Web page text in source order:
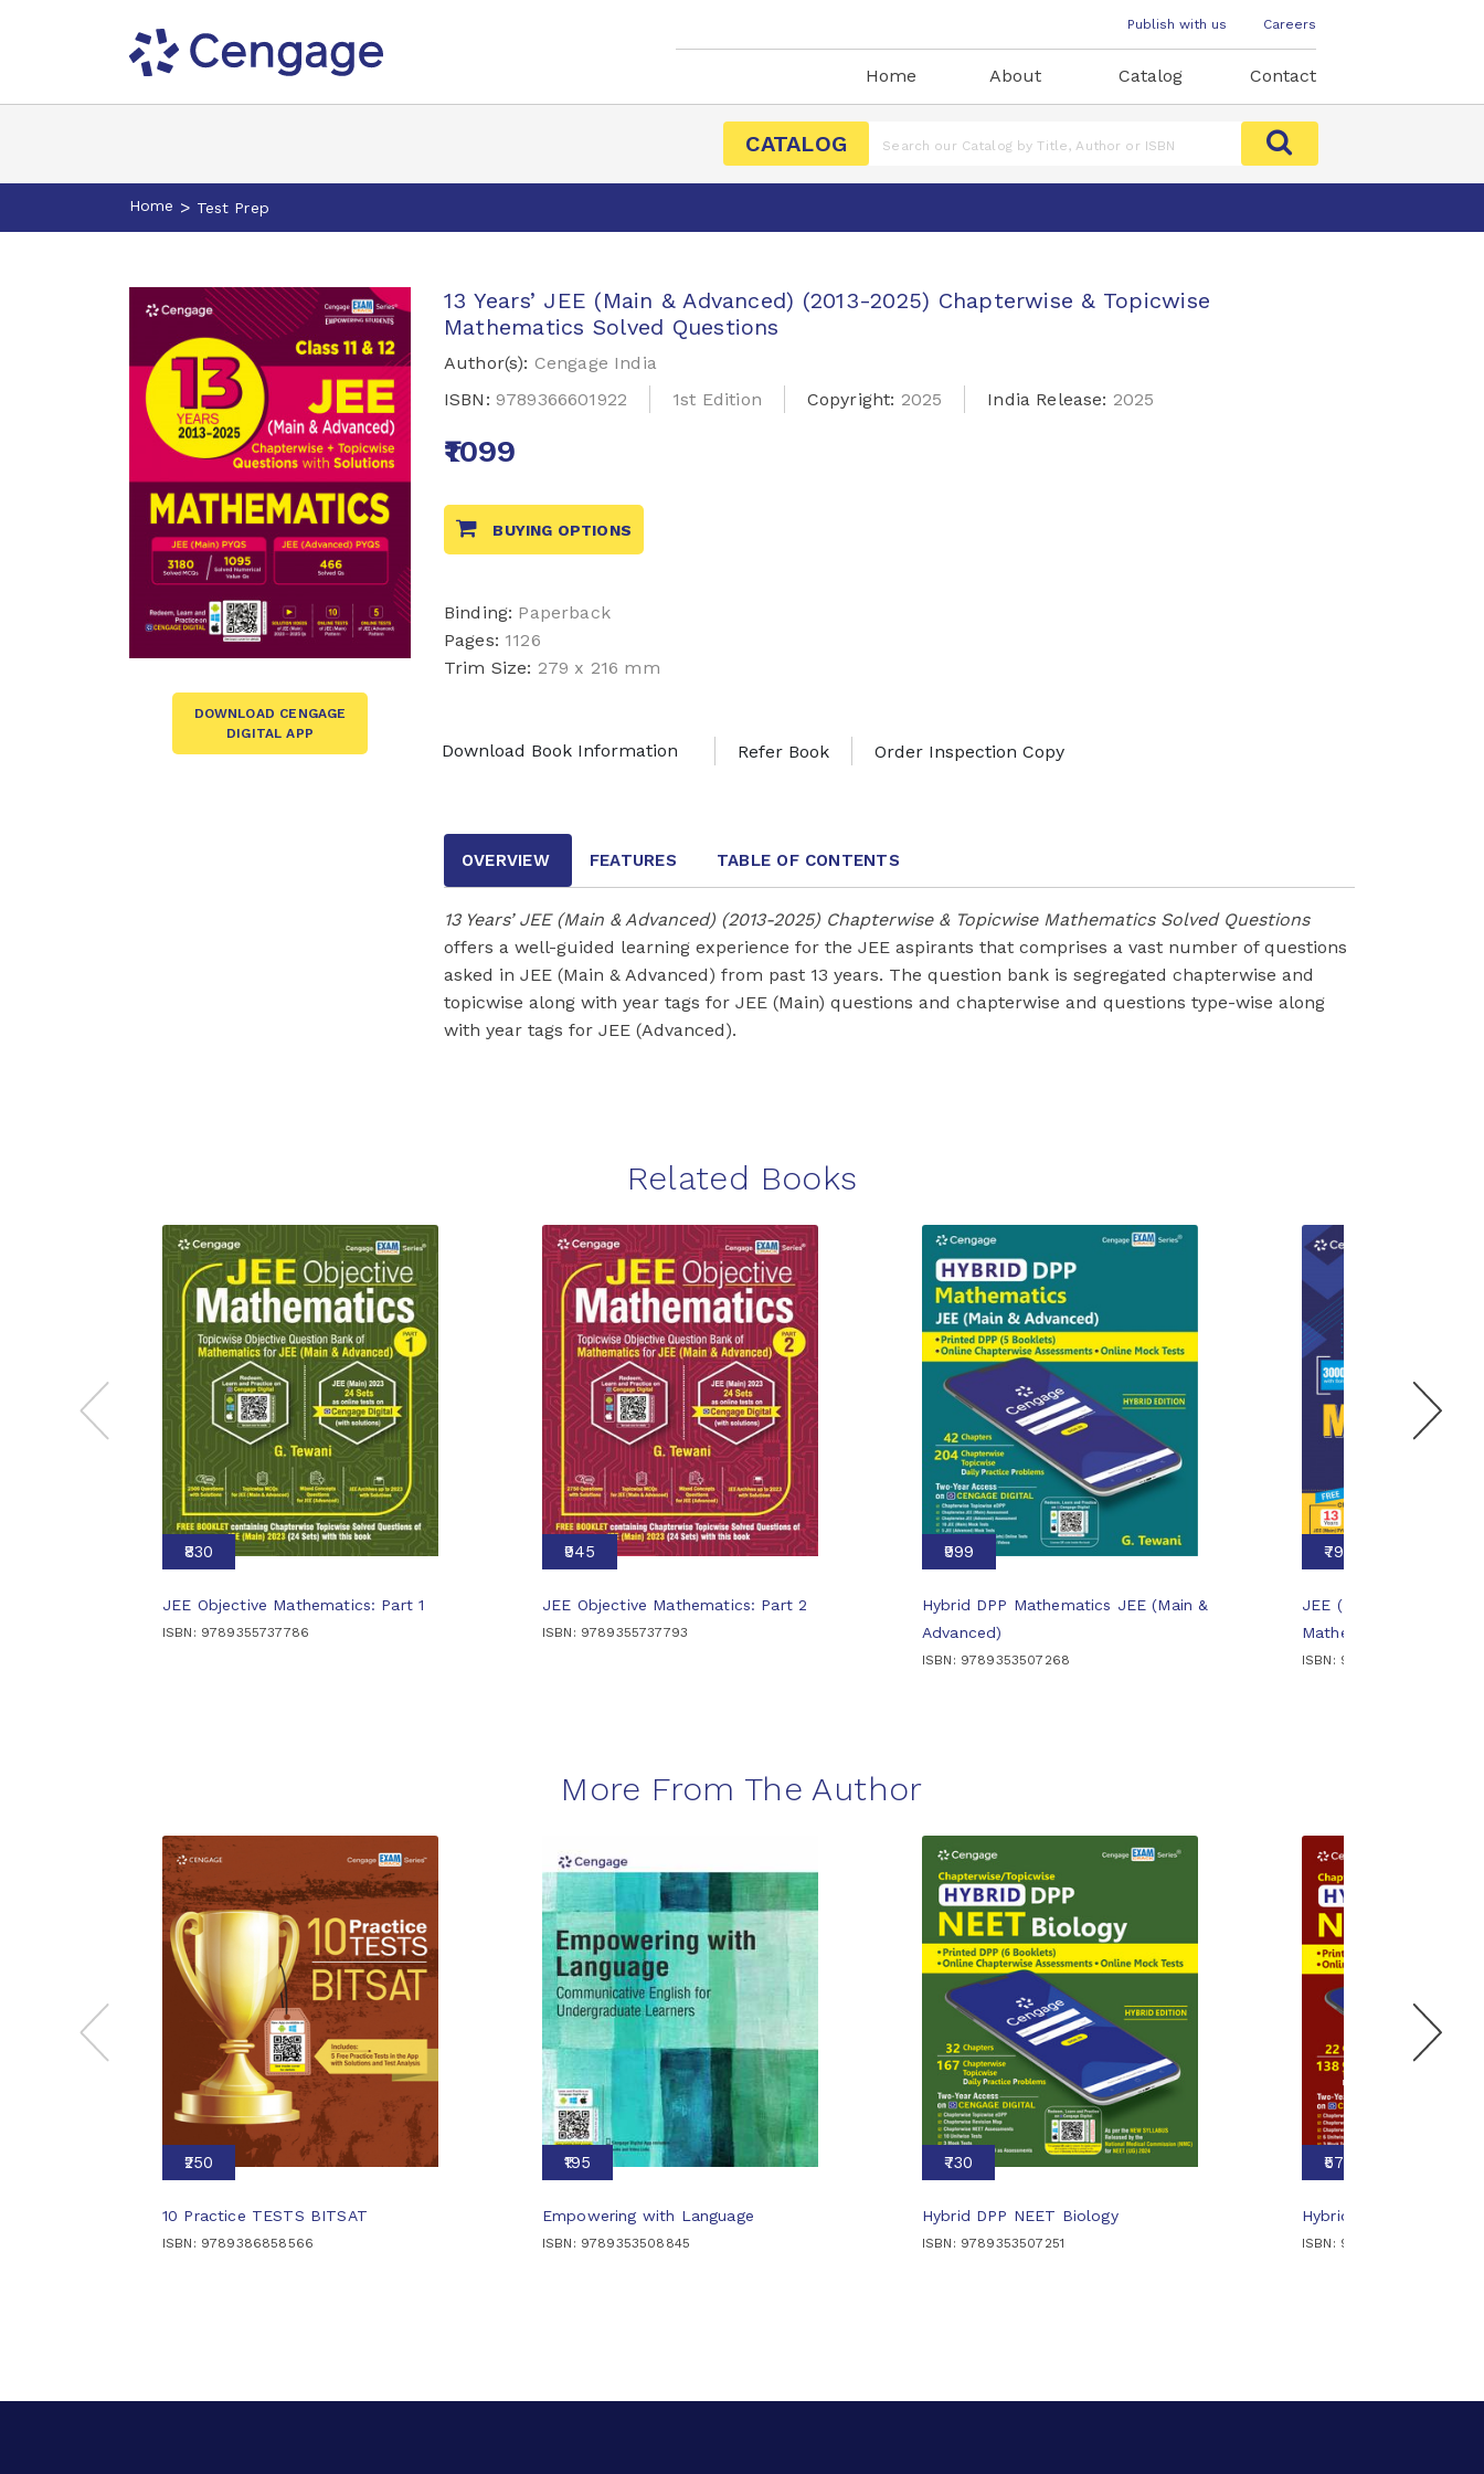
Publish with us Careers
Home About Catalog Contact
CATALOG
Home > Test Prep
DOWNLOAD CENGAGE
DIGITAL APP
13 Years’ JEE (Main & Advanced) (2013-2025) Chapterwise & Topicwise
Mathematics Solved Questions
Author(s): Cengage India
ISBN: 9789366601922 1st Edition Copyright: 2025 India Release: 2025
₹1099
BUYING OPTIONS
Binding: Paperback
Pages: 1126
Trim Size: 279 x 216 mm
Download Book Information Refer Book Order Inspection Copy
OVERVIEW FEATURES TABLE OF CONTENTS
13 Years’ JEE (Main & Advanced) (2013-2025) Chapterwise & Topicwise Mathematics Solved Questions
offers a well-guided learning experience for the JEE aspirants that comprises a vast number of questions
asked in JEE (Main & Advanced) from past 13 years. The question bank is segregated chapterwise and
topicwise along with year tags for JEE (Main) questions and chapterwise and questions type-wise along
with year tags for JEE (Advanced).
Related Books
₹830
JEE Objective Mathematics: Part 1
ISBN: 9789355737786
₹945
JEE Objective Mathematics: Part 2
ISBN: 9789355737793
₹999
Hybrid DPP Mathematics JEE (Main &
Advanced)
ISBN: 9789353507268
₹799
JEE (Main and
Mathematics: Part 1
ISBN: 9789366603483
More From The Author
₹250
10 Practice TESTS BITSAT
ISBN: 9789386858566
₹195
Empowering with Language
ISBN: 9789353508845
₹730
Hybrid DPP NEET Biology
ISBN: 9789353507251
₹570
Hybrid DPP NEET
ISBN: 9789353509224